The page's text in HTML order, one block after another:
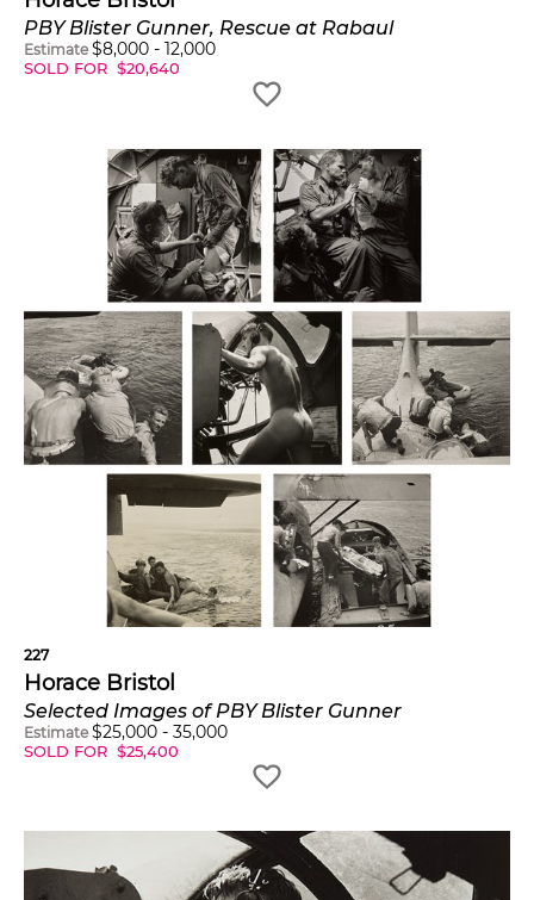
PBY Blister Gunner, Rescue at Rabaul
Estimate $8,000 - 12,000
SOLD FOR $20,640
227
Horace Bristol
Selected Images of PBY Blister Gunner
Estimate $25,000 - 35,000
SOLD FOR $25,400